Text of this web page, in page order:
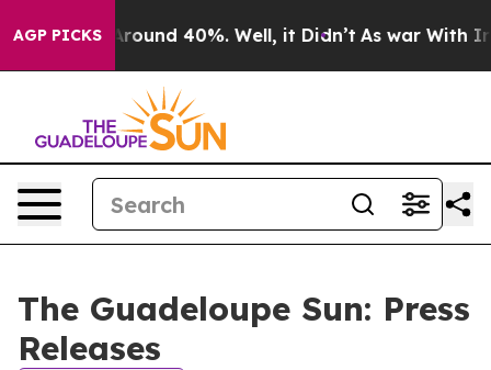
AGP PICKS
a Floor Around 40%. Well, it Didn’t As war With
The Guadeloupe Sun: Press
Releases